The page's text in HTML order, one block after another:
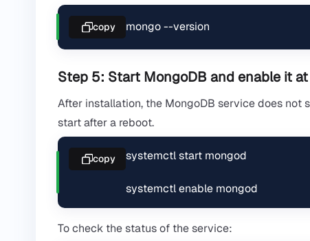
mongo --version
copy
Step 5: Start MongoDB and enable it
After installation, the MongoDB service does
start after a reboot.
systemctl start mongod
systemctl enable mongod
copy
To check the status of the service: